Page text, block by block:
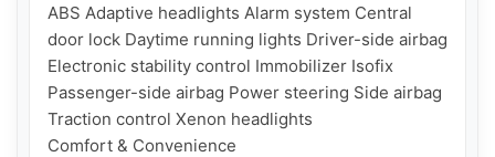
ABS Adaptive headlights Alarm system Central
door lock Daytime running lights Driver-side airbag
Electronic stability control Immobilizer Isofix
Passenger-side airbag Power steering Side airbag
Traction control Xenon headlights
Comfort & Convenience